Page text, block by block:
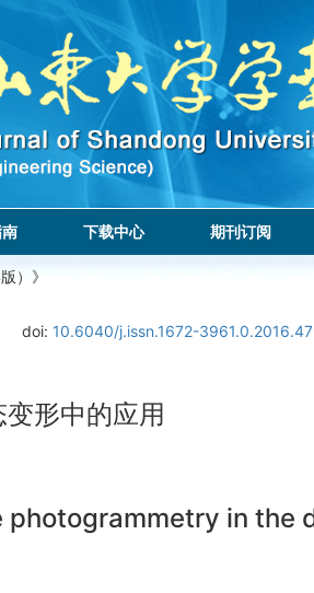
下载中心 期刊订阅
）》
doi: 10.6040/j.issn.1672-
形中的应用
in the